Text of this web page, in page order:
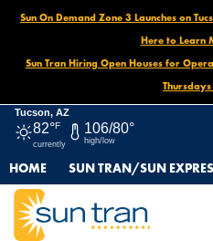
Sun On Demand Zone 3 Launches on
Here to Learn
Sun Tran Hiring Open Houses for
Tucson, AZ
82°F
currently
106/80°
high/low
HOME SUN TRAN/SUN
HOME NEWS FRY’S